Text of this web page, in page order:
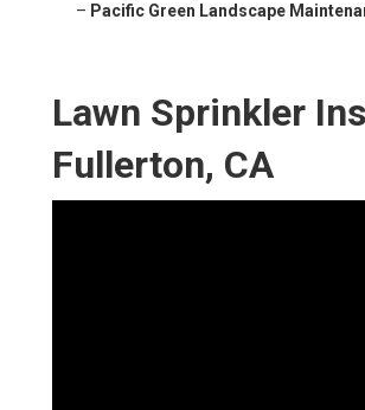
– Pacific Green Landscape
Lawn Sprinkler
Fullerton, CA